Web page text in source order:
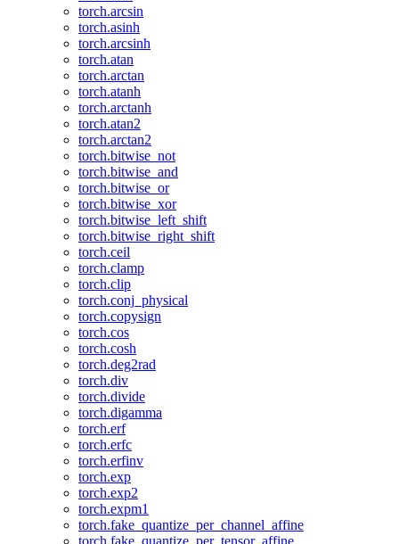
torch.arcsin
torch.asinh
torch.arcsinh
torch.atan
torch.arctan
torch.atanh
torch.arctanh
torch.atan2
torch.arctan2
torch.bitwise_not
torch.bitwise_and
torch.bitwise_or
torch.bitwise_xor
torch.bitwise_left_shift
torch.bitwise_right_shift
torch.ceil
torch.clamp
torch.clip
torch.conj_physical
torch.copysign
torch.cos
torch.cosh
torch.deg2rad
torch.div
torch.divide
torch.digamma
torch.erf
torch.erfc
torch.erfinv
torch.exp
torch.exp2
torch.expm1
torch.fake_quantize_per_channel_affine
torch.fake_quantize_per_tensor_affine